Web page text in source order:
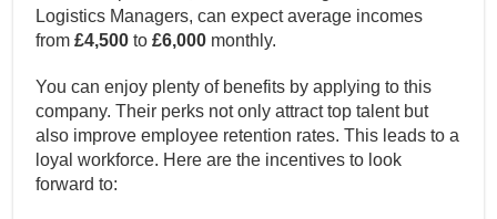
Logistics Managers, can expect average incomes
from £4,500 to£6,000 monthly.
You can enjoy plenty of benefits by applying to this
company. Their perks not only attract top talent but
also improve employee retention rates. This leads to a
loyal workforce. Here are the incentives to look
forward to: